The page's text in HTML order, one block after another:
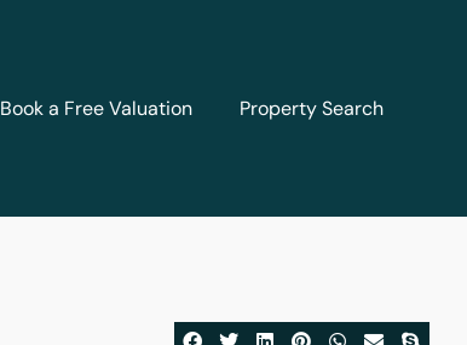
Book a Free Valuation Property Search